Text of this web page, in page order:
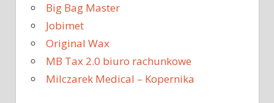
Big Bag Master
Jobimet
Original Wax
MB Tax 2.0 biuro rachunkowe
Milczarek Medical – Kopernika